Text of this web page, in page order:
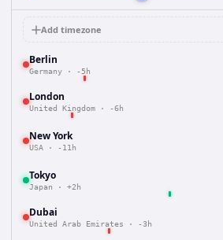
Add timezone
Berlin
Germany · -5h
London
United Kingdom · -6h
New York
USA · -11h
Tokyo
Japan · +2h
Dubai
United Arab Emirates · -3h